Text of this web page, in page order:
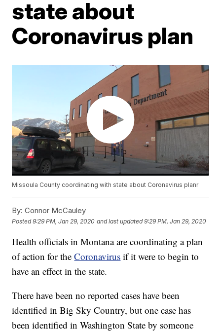
state about
Coronavirus plan
Missoula County coordinating with state about Coronavirus planr
By: Connor McCauley
Posted9:29 PM, Jan 29, 2020 and last updated 9:29 PM, Jan 29, 2020
Health officials in Montana are coordinating a plan
of action for theCoronavirus if it were to begin to
have an effect in the state.
There have been no reported cases have been
identified in Big Sky Country, but one case has
been identified in Washington State by someone